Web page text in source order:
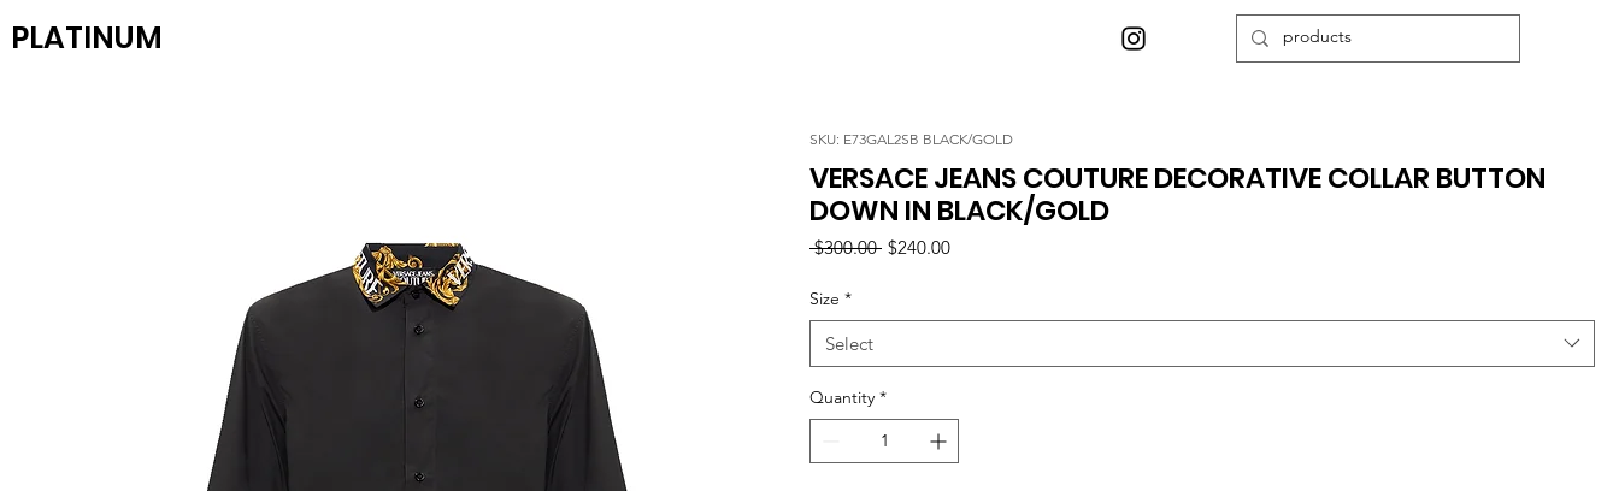
PLATINUM
SKU: E73GAL2SB BLACK/GOLD
VERSACE JEANS COUTURE DECORATIVE COLLAR BUTTON
DOWN IN BLACK/GOLD
$300.00 Regular
$240.00Sale
Size *
Select
Quantity *